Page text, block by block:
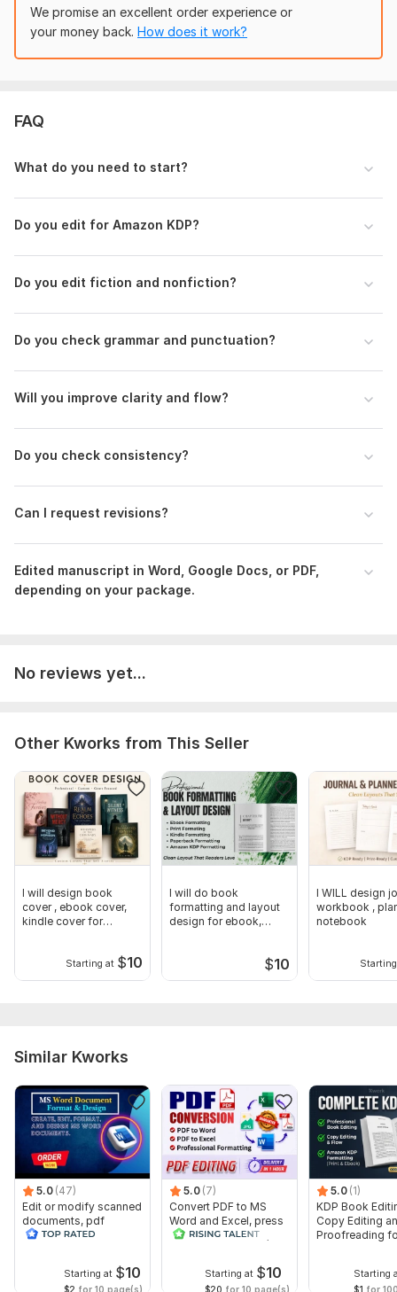
To get started, the seller needs:
Manuscript file (Word, Google Docs, PDF)
Book title & author name
Editing type: basic proofreading, line editing, or
Specific notes or style preferences (optional)
Any sections requiring extra attention (optional)
Additional instructions (optional)
Language: English,German,Spanish
Scope of this kwork: 5 000 words
We promise an excellent order experience or
your money back. How does it work?
FAQ
What do you need to start?
Do you edit for Amazon KDP?
Do you edit fiction and nonfiction?
Do you check grammar and punctuation?
Will you improve clarity and flow?
Do you check consistency?
Can I request revisions?
Edited manuscript in Word, Google Docs, or PDF,
depending on your package.
No reviews yet...
Other Kworks from This Seller
I will design book
cover , ebook cover,
kindle cover for
Starting at $10
I will do book
formatting and layout
design for ebook,
$10
I WILL design
workbook ,
notebook
Similar Kworks
5.0 (47)
Edit or modify scanned
documents, pdf
convert recreate format
Starting at $10
$2 for 10 page(s)
5.0 (7)
Convert PDF to MS
Word and Excel, press
release conversion,
Starting at $10
$20 for 10 page(s)
5.0 (1)
KDP Book
Copy Editing
Proofreading
Starting
$1 for